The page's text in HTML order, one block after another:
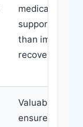
medications
support rather
than impede
recovery
Valuable to
ensure